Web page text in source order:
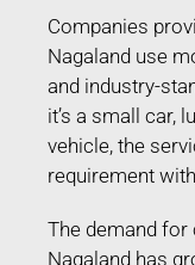
Companies
Nagaland use
and industry-
it’s a small car,
vehicle, the
requirement
The demand for
Nagaland has